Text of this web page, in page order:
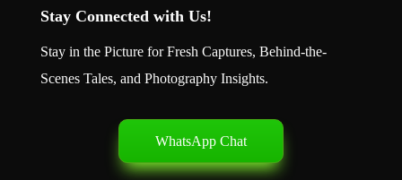
Stay Connected with Us!
Stay in the Picture for Fresh Captures, Behind-the-
Scenes Tales, and Photography Insights.
WhatsApp Chat